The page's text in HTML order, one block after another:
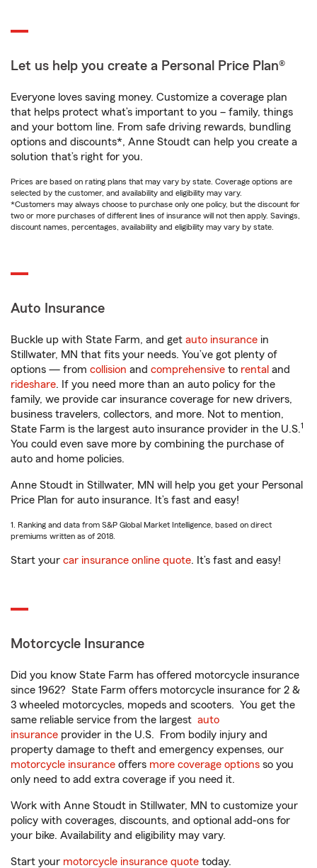
Let us help you create a Personal Price Plan®
Everyone loves saving money. Customize a coverage plan
that helps protect what’s important to you – family, things
and your bottom line. From safe driving rewards, bundling
options and discounts*, Anne Stoudt can help you create a
solution that’s right for you.
Prices are based on rating plans that may vary by state. Coverage options are
selected by the customer, and availability and eligibility may vary.
*Customers may always choose to purchase only one policy, but the discount for
two or more purchases of different lines of insurance will not then apply. Savings,
discount names, percentages, availability and eligibility may vary by state.
Auto Insurance
Buckle up with State Farm, and get auto insurance in
Stillwater, MN that fits your needs. You’ve got plenty of
options — from collision and comprehensive to rental and
rideshare. If you need more than an auto policy for the
family, we provide car insurance coverage for new drivers,
business travelers, collectors, and more. Not to mention,
State Farm is the largest auto insurance provider in the U.S.1
You could even save more by combining the purchase of
auto and home policies.
Anne Stoudt in Stillwater, MN will help you get your Personal
Price Plan for auto insurance. It’s fast and easy!
1. Ranking and data from S&P Global Market Intelligence, based on direct
premiums written as of 2018.
Start your car insurance online quote. It’s fast and easy!
Motorcycle Insurance
Did you know State Farm has offered motorcycle insurance
since 1962? State Farm offers motorcycle insurance for 2 &
3 wheeled motorcycles, mopeds and scooters. You get the
same reliable service from the largest auto
insurance provider in the U.S. From bodily injury and
property damage to theft and emergency expenses, our
motorcycle insurance offers more coverage options so you
only need to add extra coverage if you need it.
Work with Anne Stoudt in Stillwater, MN to customize your
policy with coverages, discounts, and optional add-ons for
your bike. Availability and eligibility may vary.
Start your motorcycle insurance quote today.